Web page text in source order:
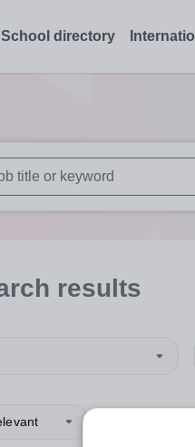
School directory
results are available
results